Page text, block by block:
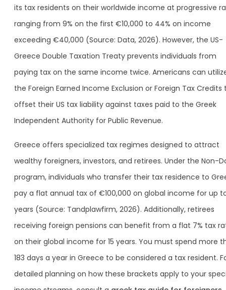
its tax residents on their worldwide income at progressive
ranging from 9% on the first €10,000 to 44% on income
exceeding €40,000 (Source: Data, 2026). However, the US-
Greece Double Taxation Treaty prevents individuals from
paying tax on the same income twice. Americans can
the Foreign Earned Income Exclusion or Foreign Tax Credits
offset their US tax liability against taxes paid to the Greek
Independent Authority for Public Revenue.
Greece offers specialized tax regimes designed to attract
wealthy foreigners, investors, and retirees. Under the Non-
program, individuals who transfer their tax residence to
pay a flat annual tax of €100,000 on global income for up
years (Source: Tandplawfirm, 2026). Additionally, retirees
receiving foreign pensions can benefit from a flat 7% tax
on their global income for 15 years. You must spend more
183 days a year in Greece to be considered a tax resident.
detailed planning on how these brackets apply to your